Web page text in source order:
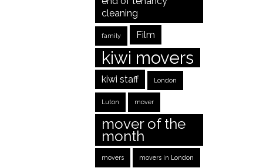
cleaning
family Film
kiwi movers
kiwi staff London
Luton mover
mover of the
month
movers movers in London